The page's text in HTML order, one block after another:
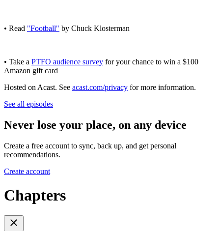
• Read "Football" by Chuck Klosterman
• Take a PTFO audience survey for your chance to win a $100
Amazon gift card
Hosted on Acast. See acast.com/privacy for more information.
See all episodes
Never lose your place, on any device
Create a free account to sync, back up, and get personal
recommendations.
Create account
Chapters